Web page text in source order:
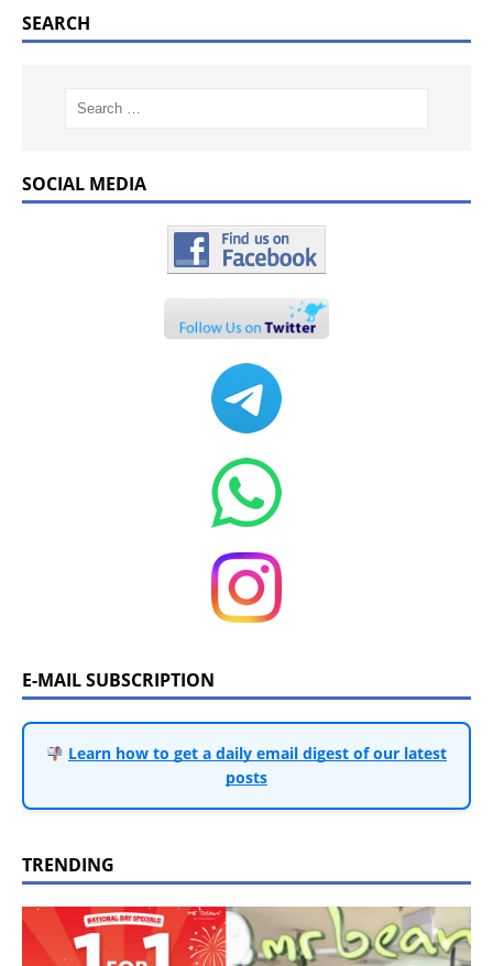
SEARCH
SOCIAL MEDIA
E-MAIL SUBSCRIPTION
Learn how to get a daily email digest of our latest
posts
TRENDING